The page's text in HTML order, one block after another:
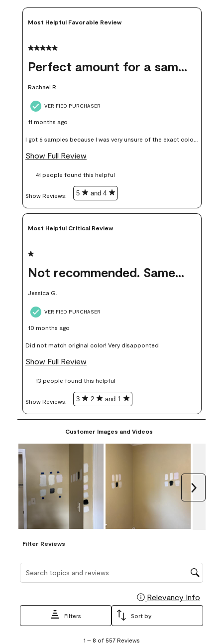
Most Helpful Favorable Review
5 out of 5 stars.
Perfect amount for a sample
Rachael R
VERIFIED PURCHASER
11 months ago
I got 6 samples because I was very unsure of the exact color I
wanted, and green can go really wrong very quickly. Having
money. Because photos on a website are never 100% like it is
Show Full Review
41 people found this helpful
Show Reviews: 5 and 4
Most Helpful Critical Review
1 out of 5 stars.
Not recommended. Same color but did not match.
Jessica G.
VERIFIED PURCHASER
10 months ago
Did not match original color! Very disapponted
Show Full Review
13 people found this helpful
Show Reviews: 3 2 and 1
Customer Images and Videos
Filter Reviews
Search topics and reviews search region
Relevancy Info
Filters Sort by
1 – 8 of 557 Reviews